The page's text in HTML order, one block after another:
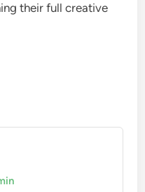
their full creative